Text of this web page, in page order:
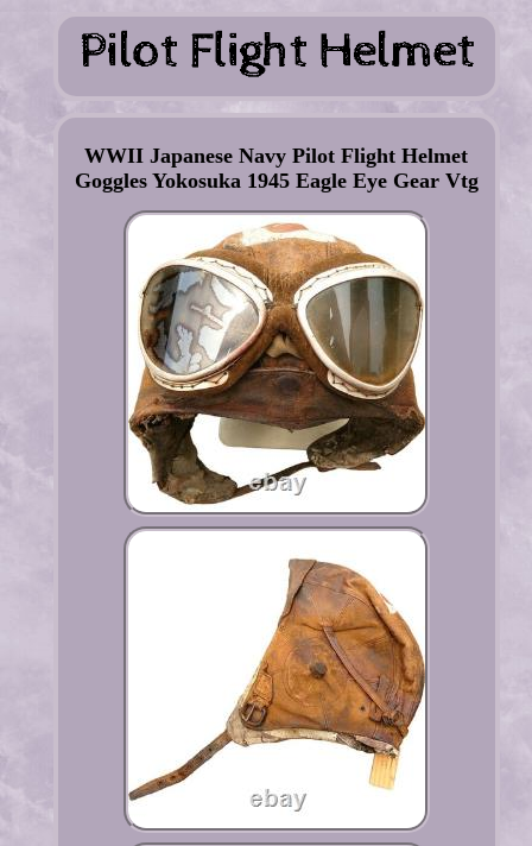
WWII Japanese Navy Pilot Flight Helmet
Goggles Yokosuka 1945 Eagle Eye Gear Vtg